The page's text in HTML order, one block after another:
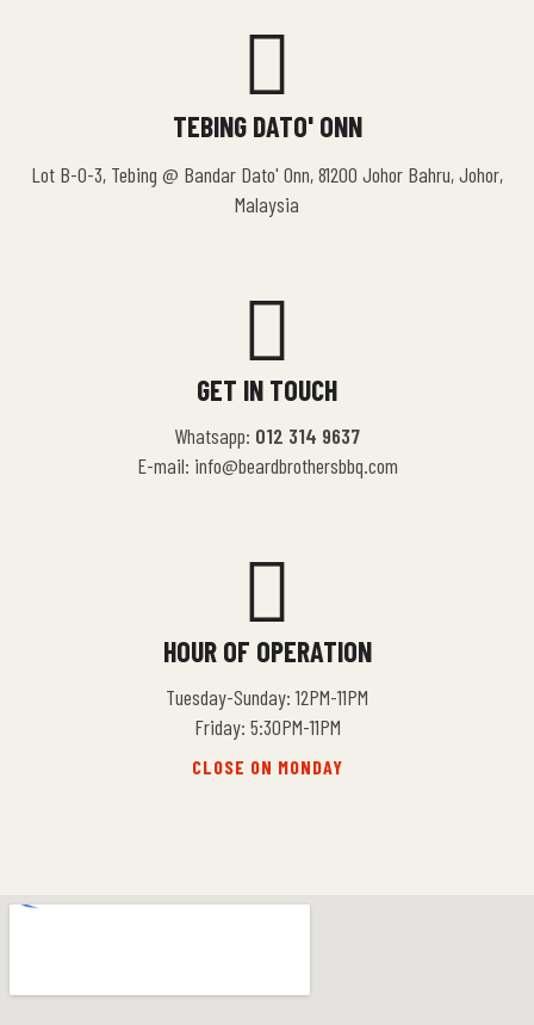
TEBING DATO' ONN
Lot B-0-3, Tebing @ Bandar Dato' Onn, 81200 Johor Bahru, Johor,
Malaysia
GET IN TOUCH
Whatsapp: 012 314 9637
E-mail: info@beardbrothersbbq.com
HOUR OF OPERATION
Tuesday-Sunday: 12PM-11PM
Friday: 5:30PM-11PM
CLOSE ON MONDAY